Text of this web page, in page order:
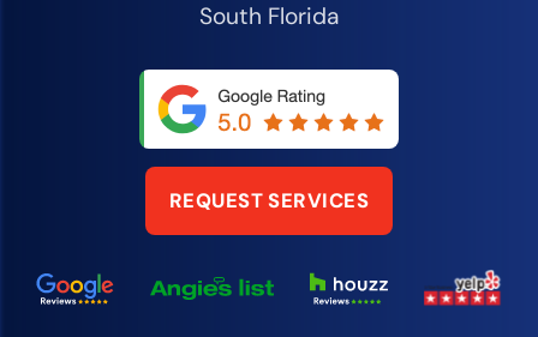
South Florida
REQUEST SERVICES